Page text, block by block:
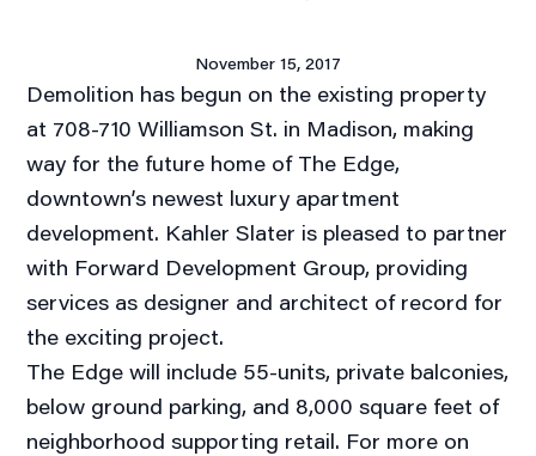
November 15, 2017
Demolition has begun on the existing property
at 708-710 Williamson St. in Madison, making
way for the future home of The Edge,
downtown’s newest luxury apartment
development. Kahler Slater is pleased to partner
with Forward Development Group, providing
services as designer and architect of record for
the exciting project.
The Edge will include 55-units, private balconies,
below ground parking, and 8,000 square feet of
neighborhood supporting retail. For more on